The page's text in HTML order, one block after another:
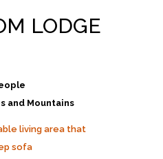
LODGE
and Mountains